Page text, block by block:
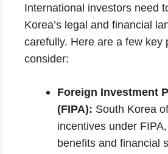
International investors need
Korea’s legal and financial
carefully. Here are a few key
consider:
Foreign Investment
(FIPA): South Korea
incentives under
benefits and financial